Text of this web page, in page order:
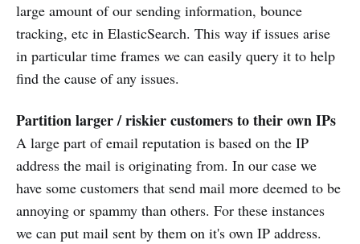
large amount of our sending information, bounce
tracking, etc in ElasticSearch. This way if issues arise
in particular time frames we can easily query it to help
find the cause of any issues.
Partition larger / riskier customers to their own IPs
A large part of email reputation is based on the IP
address the mail is originating from. In our case we
have some customers that send mail more deemed to be
annoying or spammy than others. For these instances
we can put mail sent by them on it's own IP address.